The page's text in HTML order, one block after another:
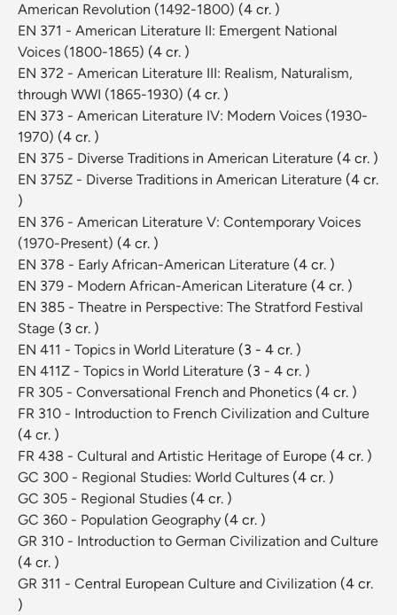
American Revolution (1492-1800) (4 cr. )
EN 371 - American Literature II: Emergent National
Voices (1800-1865) (4 cr. )
EN 372 - American Literature III: Realism, Naturalism,
through WWI (1865-1930) (4 cr. )
EN 373 - American Literature IV: Modern Voices (1930-
1970) (4 cr. )
EN 375 - Diverse Traditions in American Literature (4 cr. )
EN 375Z - Diverse Traditions in American Literature (4 cr.
)
EN 376 - American Literature V: Contemporary Voices
(1970-Present) (4 cr. )
EN 378 - Early African-American Literature (4 cr. )
EN 379 - Modern African-American Literature (4 cr. )
EN 385 - Theatre in Perspective: The Stratford Festival
Stage (3 cr. )
EN 411 - Topics in World Literature (3 - 4 cr. )
EN 411Z - Topics in World Literature (3 - 4 cr. )
FR 305 - Conversational French and Phonetics (4 cr. )
FR 310 - Introduction to French Civilization and Culture
(4 cr. )
FR 438 - Cultural and Artistic Heritage of Europe (4 cr. )
GC 300 - Regional Studies: World Cultures (4 cr. )
GC 305 - Regional Studies (4 cr. )
GC 360 - Population Geography (4 cr. )
GR 310 - Introduction to German Civilization and Culture
(4 cr. )
GR 311 - Central European Culture and Civilization (4 cr.
)